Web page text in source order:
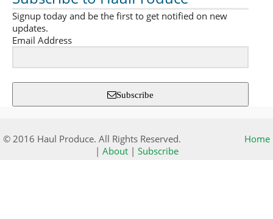
Signup today and be the first to get notified on new
updates.
Email Address
Subscribe
© 2016 Haul Produce. All Rights Reserved.
Home
| About| Subscribe